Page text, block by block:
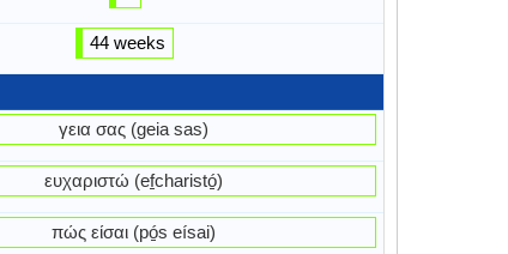
44 weeks
γεια σας (geia sas)
ευχαριστώ (ef̱charistó̱)
πώς είσαι (pó̱s eísai)